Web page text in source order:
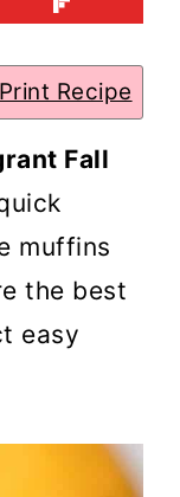
Print Recipe
Fall
muffins
the best
easy